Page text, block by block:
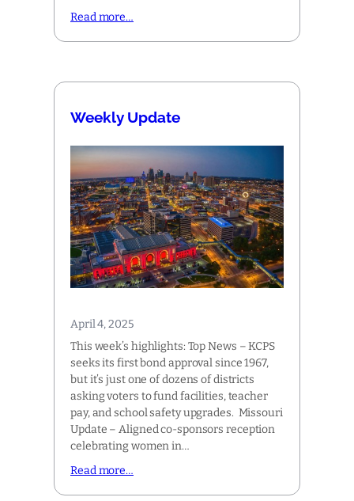
Read more…
Weekly Update
April 4, 2025
This week’s highlights: Top News – KCPS
seeks its first bond approval since 1967,
but it’s just one of dozens of districts
asking voters to fund facilities, teacher
pay, and school safety upgrades. Missouri
Update – Aligned co-sponsors reception
celebrating women in…
Read more…